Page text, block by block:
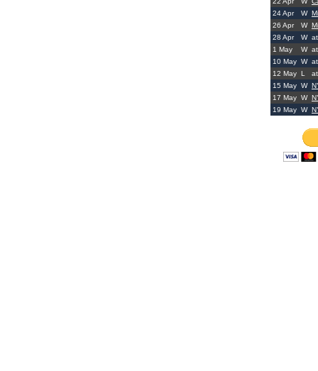
24 Apr
W
26 Apr
W
28 Apr
W
1 May
W
10 May W
12 May L
15 May W
17 May W
19 May W